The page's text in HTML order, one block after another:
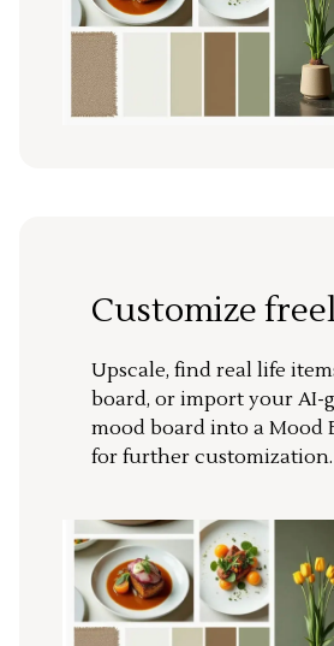
Customize
Upscale, find real life
board, or import your AI-
mood board into a Mood
for further customization.